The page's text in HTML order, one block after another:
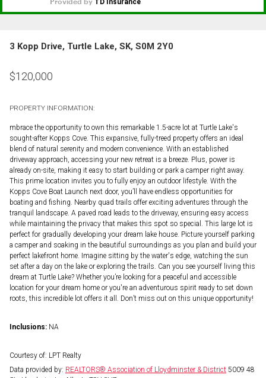
3 Kopp Drive, Turtle Lake, SK, S0M 2Y0
$120,000
PROPERTY INFORMATION:
mbrace the opportunity to own this remarkable 1.5-acre lot at Turtle Lake's
sought-after Kopps Cove. This expansive, fully-treed property offers an ideal
blend of natural serenity and modern convenience. With an established
driveway approach, accessing your new retreat is a breeze. Plus, power is
already on-site, making it easy to start building or park a camper right away.
This prime location invites you to fully enjoy an outdoor lifestyle. With the
Kopps Cove Boat Launch next door, you’ll have endless opportunities for
boating and fishing. Nearby quad trails offer exciting adventures through the
tranquil landscape. A paved road leads to the driveway, ensuring easy access
while maintaining the privacy that makes this spot so special. This large lot is
perfect for gradually developing your dream lake house. Picture yourself parking
a camper and soaking in the beautiful surroundings as you plan and build your
perfect lakefront home. Imagine sitting by the water's edge, watching the sun
set after a day on the lake or exploring the trails. Can you see yourself living this
dream at Turtle Lake? Whether you’re looking for a peaceful and accessible
location for your dream home or you're an adventurous spirit ready to set down
roots, this incredible lot offers it all. Don’t miss out on this unique opportunity!
Inclusions: NA
Courtesy of: LPT Realty
Data provided by: REALTORS® Association of Lloydminster & District 5009 48